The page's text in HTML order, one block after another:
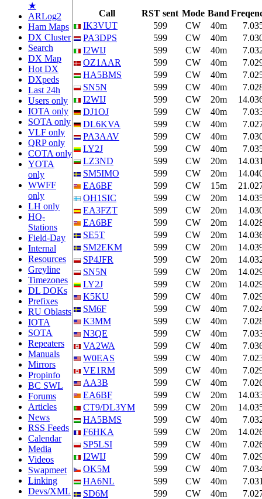
★
ARLog2
Ham Maps
DX Cluster
Search
DX Map
Hot DX
DXpeds
Last 24h
Users only
IOTA only
SOTA only
VLF only
QRP only
COTA only
YOTA
only
WWFF
only
LH only
HQ-
Stations
Field-Day
Internal
Resources
Greyline
Timezones
DL DOKs
Prefixes
RU Oblasts
IOTA
SOTA
Repeaters
Manuals
Mirrors
Propinfo
BC SWL
Forums
Articles
News
RSS Feeds
Calendar
Media
Videos
Swapmeet
Linking
Devs/XML
Call RST sent Mode Band
IK3VUT
599 CW 40m
PA3DPS
599 CW 40m
I2WIJ
599 CW 40m
OZ1AAR
599 CW 40m
HA5BMS
599 CW 40m
SN5N
599 CW 40m
I2WIJ
599 CW 20m
DJ1OJ
599 CW 40m
DL6KVA
599 CW 40m
PA3AAV
599 CW 40m
LY2J
599 CW 40m
LZ3ND
599 CW 20m
SM5IMO
599 CW 20m
EA6BF
599 CW 15m
OH1SIC
599 CW 20m
EA3FZT
599 CW 20m
EA6BF
599 CW 20m
SE5T
599 CW 20m
SM2EKM
599 CW 20m
SP4JFR
599 CW 20m
SN5N
599 CW 20m
LY2J
599 CW 20m
K5KU
599 CW 40m
SM6F
599 CW 40m
K3MM
599 CW 40m
N3QE
599 CW 40m
VA2WA
599 CW 40m
W0EAS
599 CW 40m
VE1RM
599 CW 40m
AA3B
599 CW 40m
EA6BF
599 CW 20m
CT9/DL3YM
599 CW 20m
HA5BMS
599 CW 40m
F6HKA
599 CW 20m
SP5LSI
599 CW 40m
I2WIJ
599 CW 40m
OK5M
599 CW 40m
HA6NL
599 CW 40m
SD6M
599 CW 40m